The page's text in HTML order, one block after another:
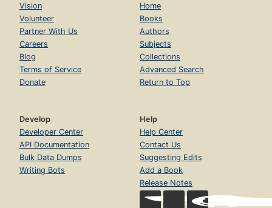
Vision
Volunteer
Partner With Us
Careers
Blog
Terms of Service
Donate
Home
Books
Authors
Subjects
Collections
Advanced Search
Return to Top
Develop
Developer Center
API Documentation
Bulk Data Dumps
Writing Bots
Help
Help Center
Contact Us
Suggesting Edits
Add a Book
Release Notes